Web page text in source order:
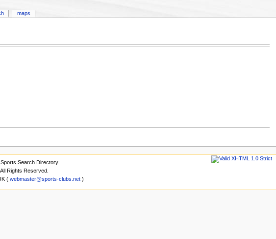
maps
Search Directory.
Rights Reserved.
( webmaster@sports-clubs.net)